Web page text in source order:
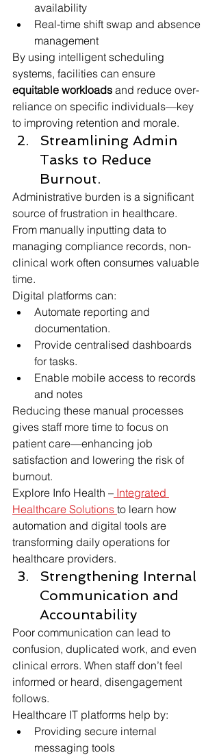
availability
Real-time shift swap and absence
management
By using intelligent scheduling
systems, facilities can ensure
equitable workloads and reduce over-
reliance on specific individuals—key
to improving retention and morale.
Streamlining Admin
Tasks to Reduce
Burnout.
Administrative burden is a significant
source of frustration in healthcare.
From manually inputting data to
managing compliance records, non-
clinical work often consumes valuable
time.
Digital platforms can:
Automate reporting and
documentation.
Provide centralised dashboards
for tasks.
Enable mobile access to records
and notes
Reducing these manual processes
gives staff more time to focus on
patient care—enhancing job
satisfaction and lowering the risk of
burnout.
Explore Info Health – Integrated
Healthcare Solutions to learn how
automation and digital tools are
transforming daily operations for
healthcare providers.
Strengthening Internal
Communication and
Accountability
Poor communication can lead to
confusion, duplicated work, and even
clinical errors. When staff don’t feel
informed or heard, disengagement
follows.
Healthcare IT platforms help by:
Providing secure internal
messaging tools